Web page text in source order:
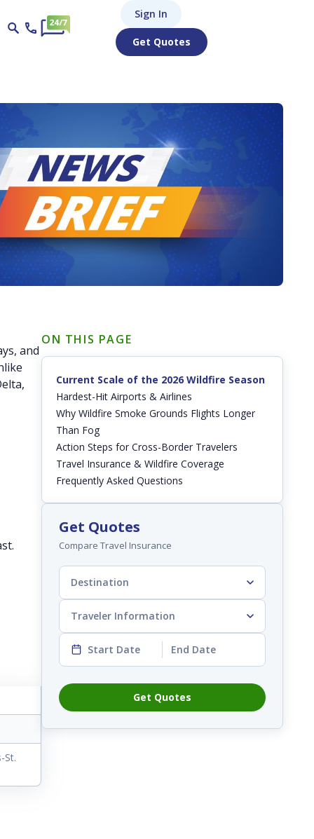
Sign In
Get Quotes
and
St.
ON THIS PAGE
Current Scale of the 2026 Wildfire Season
Hardest-Hit Airports & Airlines
Why Wildfire Smoke Grounds Flights Longer
Than Fog
Action Steps for Cross-Border Travelers
Travel Insurance & Wildfire Coverage
Frequently Asked Questions
Get Quotes
Compare Travel Insurance
Destination
Traveler Information
Start Date End Date
Get Quotes